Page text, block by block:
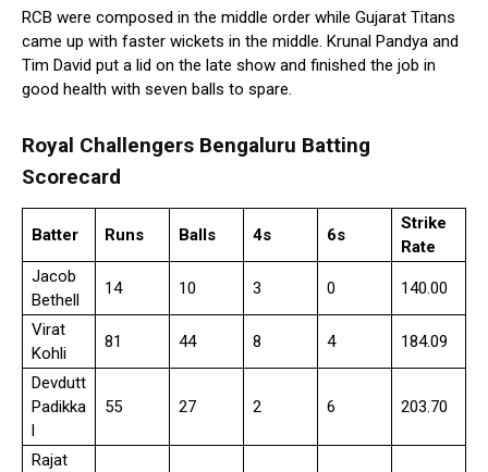
RCB were composed in the middle order while Gujarat Titans
came up with faster wickets in the middle. Krunal Pandya and
Tim David put a lid on the late show and finished the job in
good health with seven balls to spare.
Royal Challengers Bengaluru Batting
Scorecard
Batter Runs Balls 4s 6s
Strike
Rate
Jacob
Bethell
14 10 3 0 140.00
Virat
Kohli
81 44 8 4 184.09
Devdutt
Padikka
55 27 2 6 203.70
Rajat